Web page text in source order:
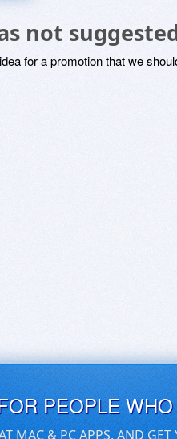
not
for a promotion that we
PEOPLE
MAC & PC APPS, AND